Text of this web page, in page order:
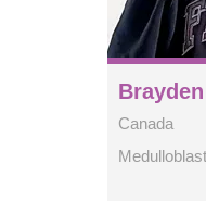
Canada